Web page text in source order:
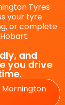
Tyres
your tyre
or complete
and
you drive
Mornington